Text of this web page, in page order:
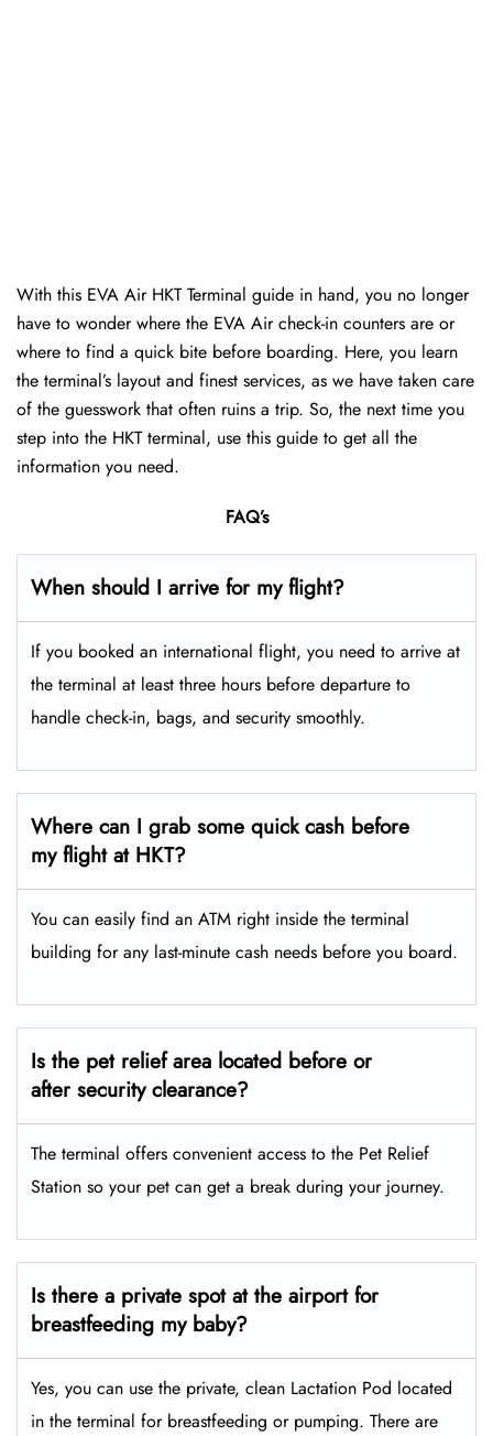
With this EVA Air HKT Terminal guide in hand, you no longer
have to wonder where the EVA Air check-in counters are or
where to find a quick bite before boarding. Here, you learn
the terminal’s layout and finest services, as we have taken care
of the guesswork that often ruins a trip. So, the next time you
step into the HKT terminal, use this guide to get all the
information you need.
FAQ’s
When should I arrive for my flight?
If you booked an international flight, you need to arrive at
the terminal at least three hours before departure to
handle check-in, bags, and security smoothly.
Where can I grab some quick cash before
my flight at HKT?
You can easily find an ATM right inside the terminal
building for any last-minute cash needs before you board.
Is the pet relief area located before or
after security clearance?
The terminal offers convenient access to the Pet Relief
Station so your pet can get a break during your journey.
Is there a private spot at the airport for
breastfeeding my baby?
Yes, you can use the private, clean Lactation Pod located
in the terminal for breastfeeding or pumping. There are